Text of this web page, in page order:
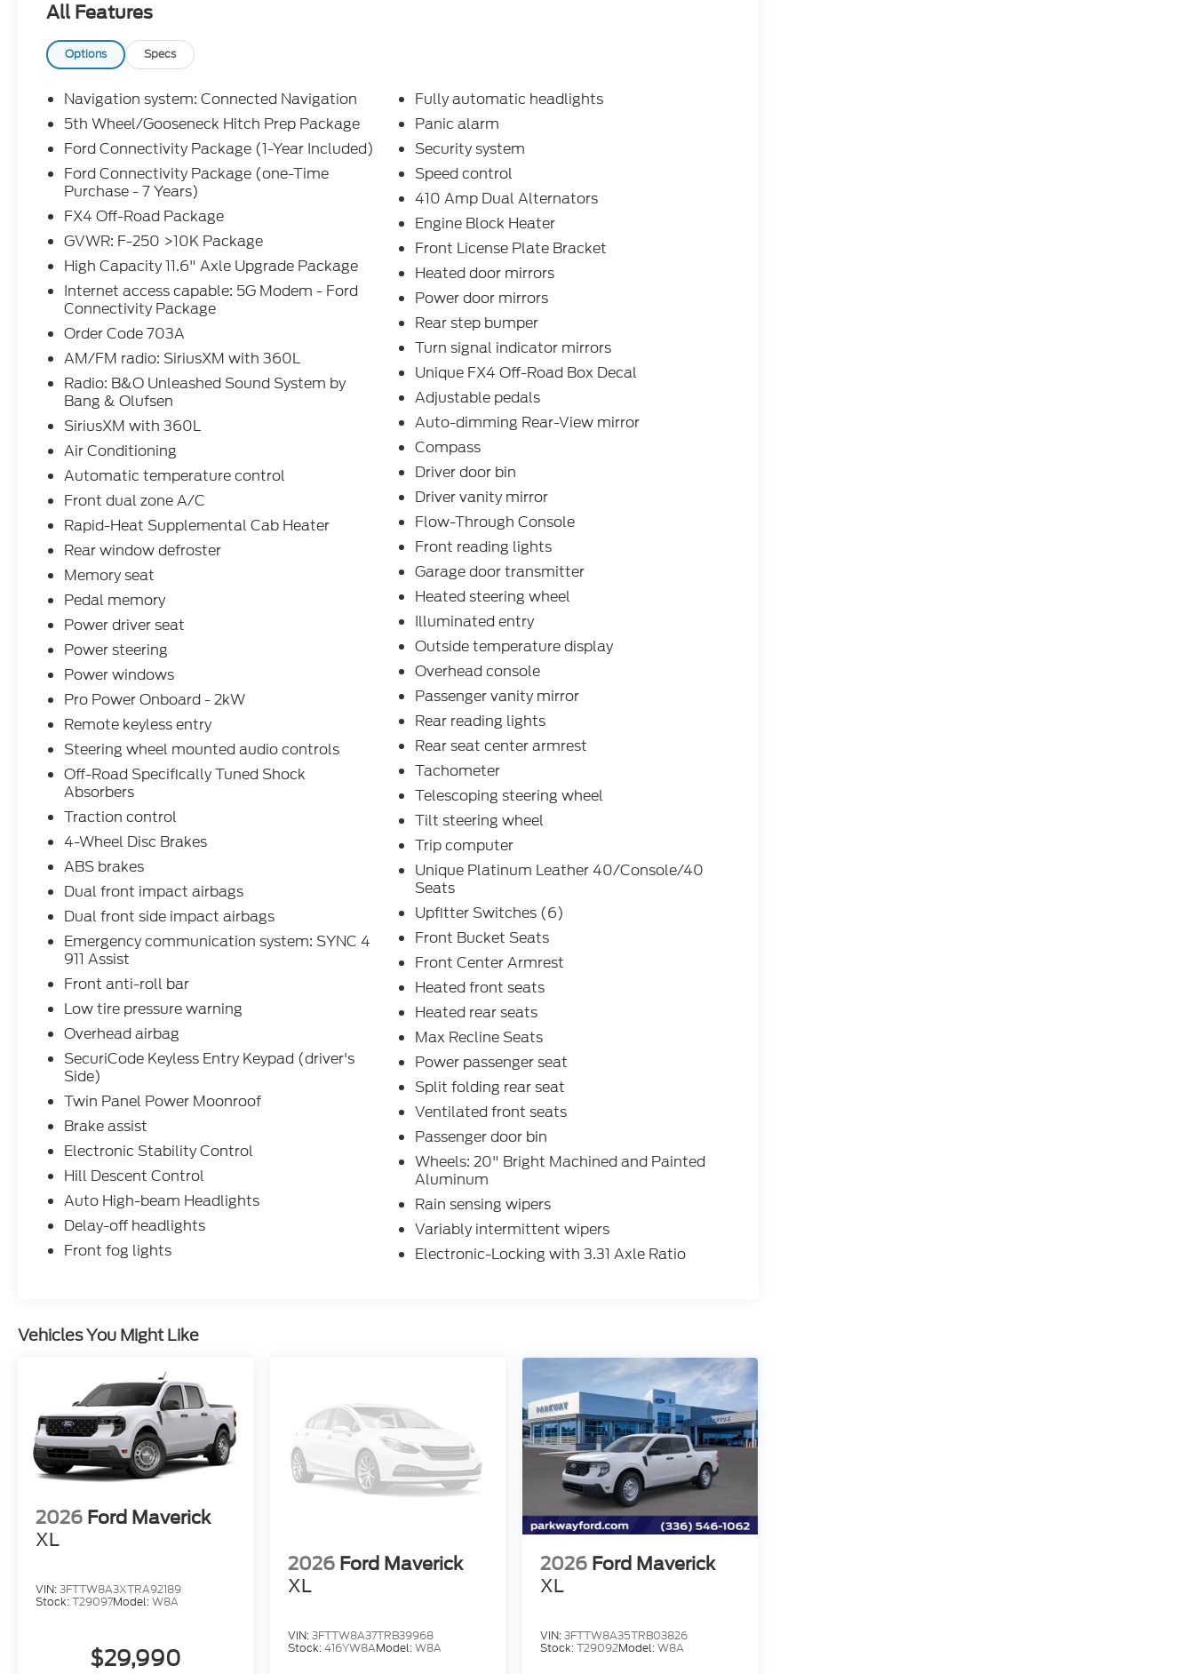
Control, Illuminated entry, Internet access capable: 5G Modem - Ford Connectivity Package, Low
tire pressure warning, Max Recline Seats, Memory seat, Navigation system: Connected Navigation,
Off-Road Specifically Tuned Shock Absorbers, Order Code 703A, Outside temperature display,
Overhead airbag, Overhead console, Panic alarm, Passenger door bin, Passenger vanity mirror,
Pedal memory, Power door mirrors, Power driver seat, Power passenger seat, Power steering,
Power windows, Pro Power Onboard - 2kW, Radio: B&O Unleashed Sound System by Bang &
Olufsen, Rain sensing wipers, Rapid-Heat Supplemental Cab Heater, Rear reading lights, Rear seat
center armrest, Rear step bumper, Rear window defroster, Remote keyless entry, SecuriCode
Keyless Entry Keypad (driver's Side), Security system, SiriusXM with 360L, Speed control, Split
folding rear seat, Steering wheel mounted audio controls, Tachometer, Telescoping steering
wheel, Tilt steering wheel, Traction control, Trip computer, Turn signal indicator mirrors, Twin
Panel Power Moonroof, Unique FX4 Off-Road Box Decal, Unique Platinum Leather
40/Console/40 Seats, Upfitter Switches (6), Variably intermittent wipers, Ventilated front seats,
Wheels: 20 Bright Machined and Painted Aluminum.
The dealer has added these accessories to this vehicle:
- Window Tint ($330)
- Admin Fee ($899)
- Door Cup and Edge Guards ($169) Price includes dealer added accessories.
All Features
Options Specs
Navigation system: Connected Navigation
5th Wheel/Gooseneck Hitch Prep Package
Ford Connectivity Package (1-Year Included)
Ford Connectivity Package (one-Time
Purchase - 7 Years)
FX4 Off-Road Package
GVWR: F-250 >10K Package
High Capacity 11.6" Axle Upgrade Package
Internet access capable: 5G Modem - Ford
Connectivity Package
Order Code 703A
AM/FM radio: SiriusXM with 360L
Radio: B&O Unleashed Sound System by
Bang & Olufsen
SiriusXM with 360L
Air Conditioning
Automatic temperature control
Front dual zone A/C
Rapid-Heat Supplemental Cab Heater
Rear window defroster
Memory seat
Pedal memory
Power driver seat
Power steering
Power windows
Pro Power Onboard - 2kW
Remote keyless entry
Steering wheel mounted audio controls
Off-Road Specifically Tuned Shock
Absorbers
Traction control
4-Wheel Disc Brakes
ABS brakes
Dual front impact airbags
Dual front side impact airbags
Emergency communication system: SYNC 4
911 Assist
Front anti-roll bar
Low tire pressure warning
Overhead airbag
SecuriCode Keyless Entry Keypad (driver's
Side)
Twin Panel Power Moonroof
Brake assist
Electronic Stability Control
Hill Descent Control
Auto High-beam Headlights
Delay-off headlights
Front fog lights
Fully automatic headlights
Panic alarm
Security system
Speed control
410 Amp Dual Alternators
Engine Block Heater
Front License Plate Bracket
Heated door mirrors
Power door mirrors
Rear step bumper
Turn signal indicator mirrors
Unique FX4 Off-Road Box Decal
Adjustable pedals
Auto-dimming Rear-View mirror
Compass
Driver door bin
Driver vanity mirror
Flow-Through Console
Front reading lights
Garage door transmitter
Heated steering wheel
Illuminated entry
Outside temperature display
Overhead console
Passenger vanity mirror
Rear reading lights
Rear seat center armrest
Tachometer
Telescoping steering wheel
Tilt steering wheel
Trip computer
Unique Platinum Leather 40/Console/40
Seats
Upfitter Switches (6)
Front Bucket Seats
Front Center Armrest
Heated front seats
Heated rear seats
Max Recline Seats
Power passenger seat
Split folding rear seat
Ventilated front seats
Passenger door bin
Wheels: 20" Bright Machined and Painted
Aluminum
Rain sensing wipers
Variably intermittent wipers
Electronic-Locking with 3.31 Axle Ratio
Vehicles You Might Like
2026 Ford Maverick
XL
VIN:3FTTW8A3XTRA92189
Stock:T29097Model:W8A
$29,990
2026 Ford Maverick
XL
VIN:3FTTW8A37TRB39968
Stock:416YW8AModel:W8A
2026 Ford Maverick
XL
VIN:3FTTW8A35TRB03826
Stock:T29092Model:W8A